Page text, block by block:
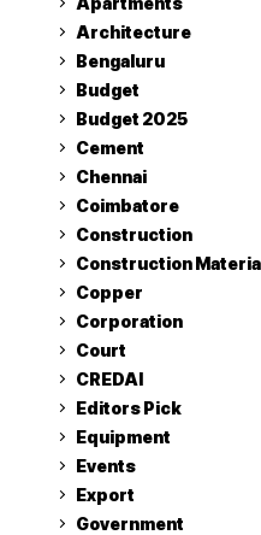
Architecture
Bengaluru
Budget
Budget 2025
Cement
Chennai
Coimbatore
Construction
Construction
Copper
Corporation
Court
CREDAI
Editors Pick
Equipment
Events
Export
Government